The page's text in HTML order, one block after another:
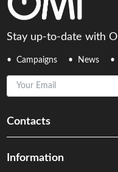
Stay up-to-date with
Campaigns
Your Email